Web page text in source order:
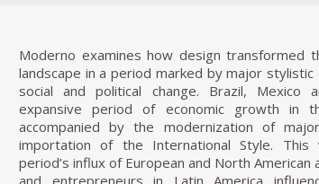
Moderno examines how design transformed
landscape in a period marked by major
social and political change. Brazil, Mexico
expansive period of economic growth in
accompanied by the modernization of
importation of the International Style.
period’s influx of European and North